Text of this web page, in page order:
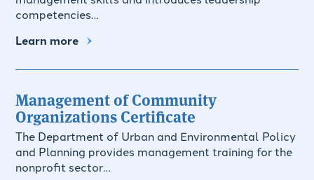
competencies…
Learn more
Management of Community
Organizations Certificate
The Department of Urban and Environmental Policy
and Planning provides management training for the
nonprofit sector…